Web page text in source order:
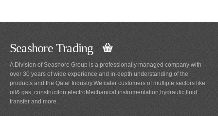
Seashore Trading
A Division of Seashore Group is a professionally managed company with
over 30 years of wide experience and in-depth understanding of the
products and the Qatar Industry.We cater customers of multiple sectors like
oil& gas, construciton,electroMechanical,instrumentation,hydraulic,fluid
transfer and more.